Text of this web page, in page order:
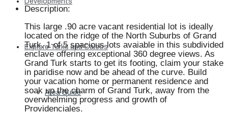
Explore Turks and Caicos
Area Guide
Description:
This large .90 acre vacant residential lot is ideally
located on the ridge of the North Suburbs of Grand
Turk. 1 of 5 spacious lots avaiable in this subdivided
enclave offering exceptional 360 degree views. As
Grand Turk starts to get its footing, claim your stake
in paridise now and be ahead of the curve. Build
your vacation home or permanent residence and
soak up the charm of Grand Turk, away from the
overwhelming progress and growth of
Providenciales.